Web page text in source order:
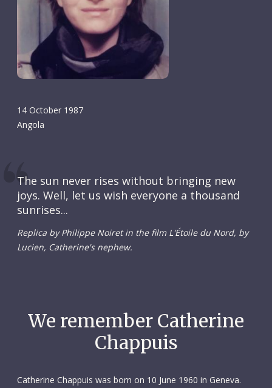
14 October 1987
Angola
The sun never rises without bringing new
joys. Well, let us wish everyone a thousand
sunrises...
Replica by Philippe Noiret in the film L'Étoile du Nord, by
Lucien, Catherine's nephew.
We remember Catherine
Chappuis
Catherine Chappuis was born on 10 June 1960 in Geneva.